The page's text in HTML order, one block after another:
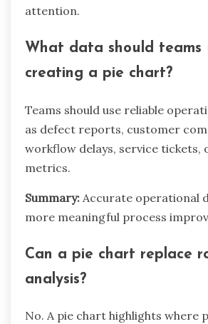
attention.
What data should teams
creating a pie chart?
Teams should use reliable
as defect reports, customer
workflow delays, service tickets,
metrics.
Summary: Accurate operational
more meaningful process
Can a pie chart replace
analysis?
No. A pie chart highlights where